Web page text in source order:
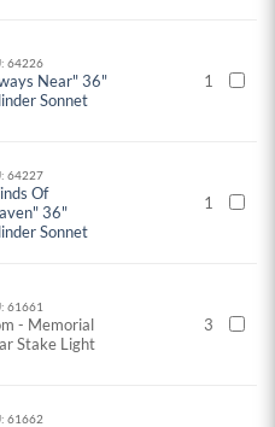
64226
Near" 36"
Sonnet
1
64227
Of
36"
Sonnet
1
61661
- Memorial
Stake Light
3
61662